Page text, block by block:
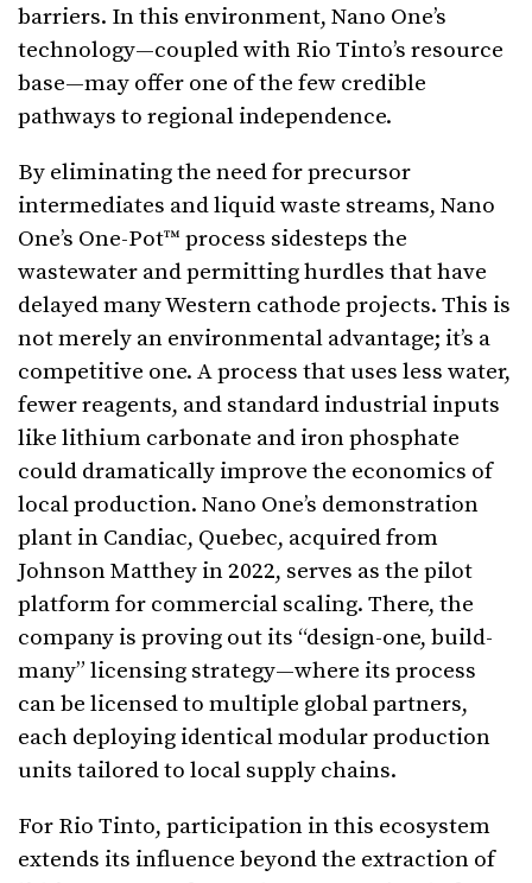
barriers. In this environment, Nano One’s
technology—coupled with Rio Tinto’s resource
base—may offer one of the few credible
pathways to regional independence.
By eliminating the need for precursor
intermediates and liquid waste streams, Nano
One’s One-Pot™ process sidesteps the
wastewater and permitting hurdles that have
delayed many Western cathode projects. This is
not merely an environmental advantage; it’s a
competitive one. A process that uses less water,
fewer reagents, and standard industrial inputs
like lithium carbonate and iron phosphate
could dramatically improve the economics of
local production. Nano One’s demonstration
plant in Candiac, Quebec, acquired from
Johnson Matthey in 2022, serves as the pilot
platform for commercial scaling. There, the
company is proving out its “design-one, build-
many” licensing strategy—where its process
can be licensed to multiple global partners,
each deploying identical modular production
units tailored to local supply chains.
For Rio Tinto, participation in this ecosystem
extends its influence beyond the extraction of